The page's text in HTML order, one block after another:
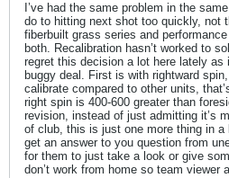
I’ve had the same problem in the
do to hitting next shot too quickly, not
fiberbuilt grass series and
both. Recalibration hasn’t worked to
regret this decision a lot here lately as
buggy deal. First is with rightward
calibrate compared to other units,
right spin is 400-600 greater than
revision, instead of just admitting it’s
of club, this is just one more thing in
get an answer to you question from
for them to just take a look or give
don’t work from home so team viewer